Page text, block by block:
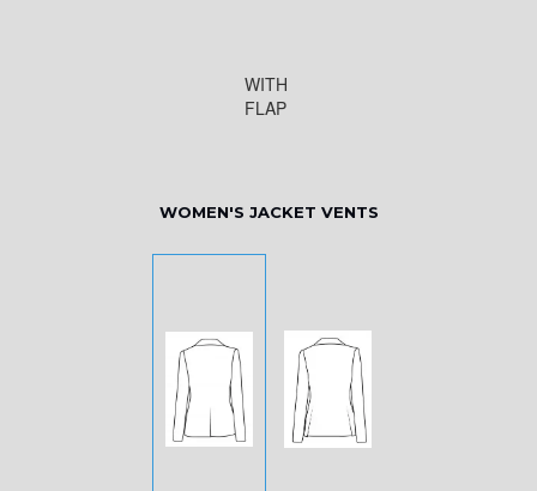
WITH
FLAP
WOMEN'S JACKET VENTS